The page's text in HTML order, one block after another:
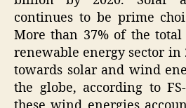
continues to be prime
More than 37% of the
renewable energy sector in
towards solar and wind
the globe, according to